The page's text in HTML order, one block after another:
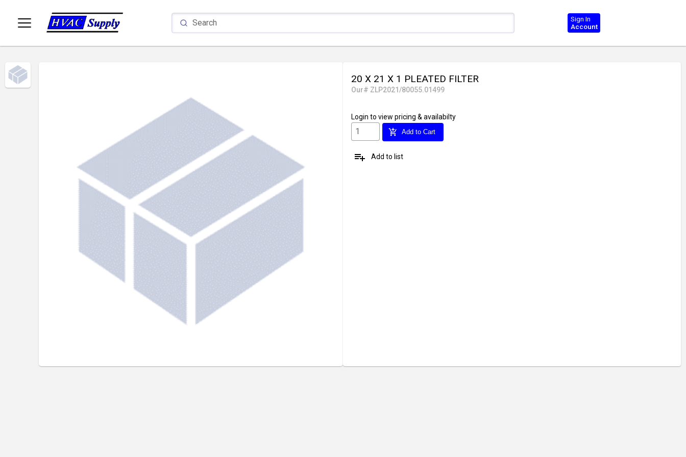
Sign In
Account
20 X 21 X 1 PLEATED FILTER
Our# ZLP2021/80055.01499
Login to view pricing & availabilty
add_shopping_cart Add to Cart
playlist_add Add to list